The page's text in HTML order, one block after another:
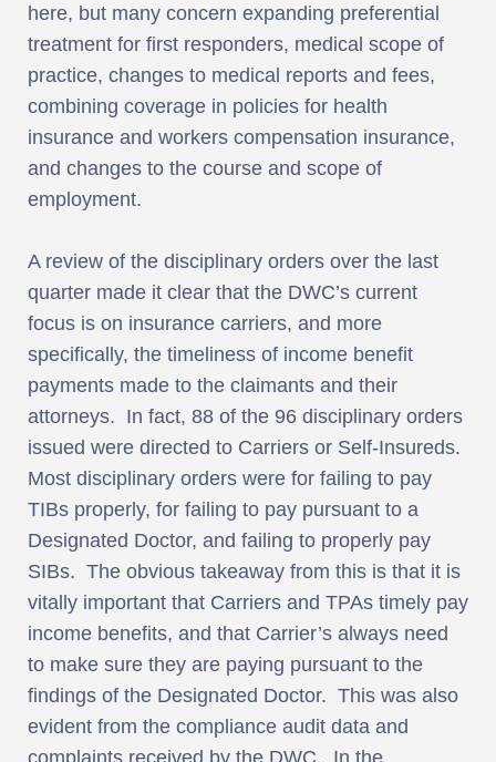
here, but many concern expanding preferential
treatment for first responders, medical scope of
practice, changes to medical reports and fees,
combining coverage in policies for health
insurance and workers compensation insurance,
and changes to the course and scope of
employment.
A review of the disciplinary orders over the last
quarter made it clear that the DWC’s current
focus is on insurance carriers, and more
specifically, the timeliness of income benefit
payments made to the claimants and their
attorneys. In fact, 88 of the 96 disciplinary orders
issued were directed to Carriers or Self-Insureds.
Most disciplinary orders were for failing to pay
TIBs properly, for failing to pay pursuant to a
Designated Doctor, and failing to properly pay
SIBs. The obvious takeaway from this is that it is
vitally important that Carriers and TPAs timely pay
income benefits, and that Carrier’s always need
to make sure they are paying pursuant to the
findings of the Designated Doctor. This was also
evident from the compliance audit data and
complaints received by the DWC. In the